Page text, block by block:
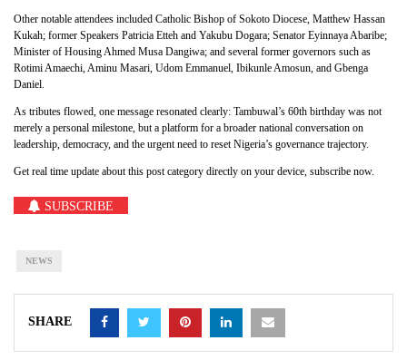
Other notable attendees included Catholic Bishop of Sokoto Diocese, Matthew Hassan
Kukah; former Speakers Patricia Etteh and Yakubu Dogara; Senator Eyinnaya Abaribe;
Minister of Housing Ahmed Musa Dangiwa; and several former governors such as
Rotimi Amaechi, Aminu Masari, Udom Emmanuel, Ibikunle Amosun, and Gbenga
Daniel.
As tributes flowed, one message resonated clearly: Tambuwal’s 60th birthday was not
merely a personal milestone, but a platform for a broader national conversation on
leadership, democracy, and the urgent need to reset Nigeria’s governance trajectory.
Get real time update about this post category directly on your device, subscribe now.
SUBSCRIBE
NEWS
SHARE